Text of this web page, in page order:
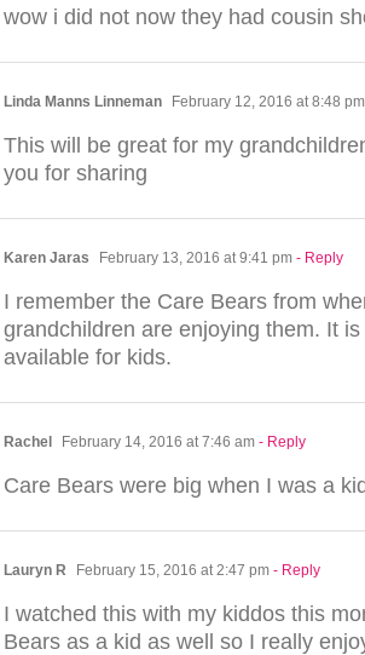
wow i did not now they had cousin
Linda Manns Linneman February 12, 2016 at 8:48 pm
This will be great for my
you for sharing
Karen Jaras February 13, 2016 at 9:41 pm - Reply
I remember the Care Bears from
grandchildren are enjoying them. It
available for kids.
Rachel February 14, 2016 at 7:46 am - Reply
Care Bears were big when I was a
Lauryn R February 15, 2016 at 2:47 pm - Reply
I watched this with my kiddos this
Bears as a kid as well so I really